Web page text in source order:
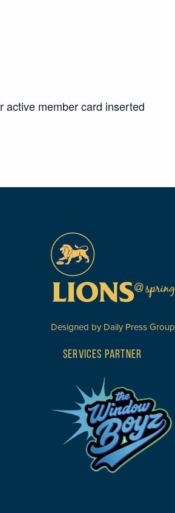
active member card inserted
Designed by Daily Press Group
SERVICES PARTNER